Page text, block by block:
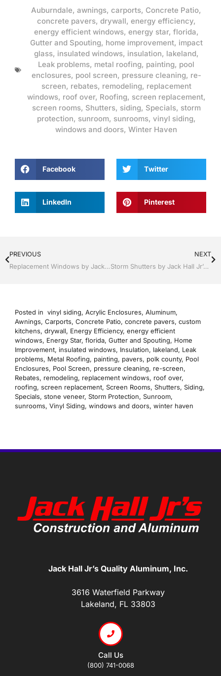
Auburndale, awnings, carports, Concrete Patio,
concrete pavers, drywall, energy efficiency,
energy efficient windows, energy star, florida,
Gutter and Spouting, home improvement, impact
glass, insulated windows, insulation, lakeland,
Leak problems, metal roofing, painting, pool
enclosures, pool screen, pressure cleaning, re-
screen, rebates, remodeling, replacement
windows, roof over, Roofing, screen replacement,
screen rooms, Shutters, siding, Specials, storm
protection, sunroom, sunrooms, vinyl siding,
windows and doors, Winter Haven
Facebook Twitter
LinkedIn Pinterest
PREVIOUS
Replacement Windows by Jack Hall Jr’s Professional Reputable Installation Lakeland, FL 863-667-0068 Ask for Jack
NEXT
Storm Shutters by Jack Hall Jr’s Professional Precise Installation Lakeland, Florida, 863-667-0068 Ask for Jack
Posted in vinyl siding, Acrylic Enclosures, Aluminum,
Awnings, Carports, Concrete Patio, concrete pavers, custom
kitchens, drywall, Energy Efficiency, energy efficient
windows, Energy Star, florida, Gutter and Spouting, Home
Improvement, insulated windows, Insulation, lakeland, Leak
problems, Metal Roofing, painting, pavers, polk county, Pool
Enclosures, Pool Screen, pressure cleaning, re-screen,
Rebates, remodeling, replacement windows, roof over,
roofing, screen replacement, Screen Rooms, Shutters, Siding,
Specials, stone veneer, Storm Protection, Sunroom,
sunrooms, Vinyl Siding, windows and doors, winter haven
Jack Hall Jr’s Quality Aluminum, Inc.
3616 Waterfield Parkway
Lakeland, FL 33803
Call Us
(800) 741-0068